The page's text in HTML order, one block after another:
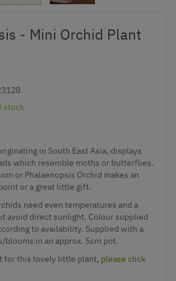
- Mini Orchid Plant
stock
in South East Asia, displays
which resemble moths or butterflies.
or Phalaenopsis Orchid makes an
or a great little gift.
need even temperatures and a
avoid direct sunlight. Colour supplied
to availability. Supplied with a
blooms in an approx. 5cm pot.
for this lovely little plant, please click